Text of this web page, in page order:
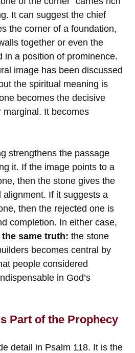
It can suggest the chief
the corner of a foundation,
together or even the
in a position of prominence.
image has been discussed
the spiritual meaning is
becomes the decisive
It becomes
strengthens the passage
it. If the image points to a
then the stone gives the
alignment. If it suggests a
then the rejected one is
completion. In either case,
the same truth: the stone
becomes central by
people considered
in God’s
Part of the Prophecy
detail in Psalm 118. It is the